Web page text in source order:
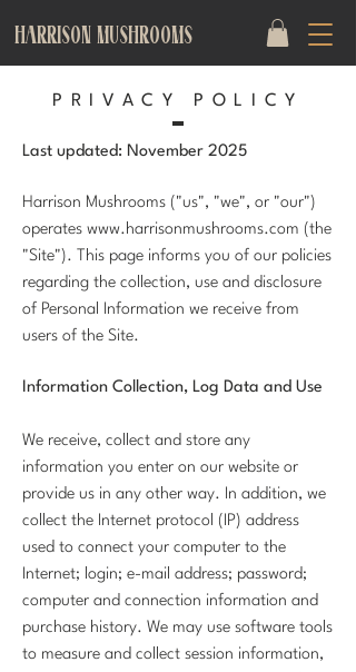
HARRISON MUSHROOMS
PRIVACY POLICY
Last updated: November 2025
Harrison Mushrooms ("us", "we", or "our")
operates www.harrisonmushrooms.com (the
"Site"). This page informs you of our policies
regarding the collection, use and disclosure
of Personal Information we receive from
users of the Site.
Information Collection, Log Data and Use
We receive, collect and store any
information you enter on our website or
provide us in any other way. In addition, we
collect the Internet protocol (IP) address
used to connect your computer to the
Internet; login; e-mail address; password;
computer and connection information and
purchase history. We may use software tools
to measure and collect session information,